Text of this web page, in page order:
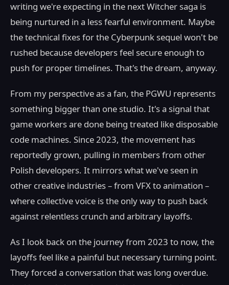
writing we're expecting in the next Witcher saga is
being nurtured in a less fearful environment. Maybe
the technical fixes for the Cyberpunk sequel won't be
rushed because developers feel secure enough to
push for proper timelines. That's the dream, anyway.
From my perspective as a fan, the PGWU represents
something bigger than one studio. It's a signal that
game workers are done being treated like disposable
code machines. Since 2023, the movement has
reportedly grown, pulling in members from other
Polish developers. It mirrors what we've seen in
other creative industries – from VFX to animation –
where collective voice is the only way to push back
against relentless crunch and arbitrary layoffs.
As I look back on the journey from 2023 to now, the
layoffs feel like a painful but necessary turning point.
They forced a conversation that was long overdue.